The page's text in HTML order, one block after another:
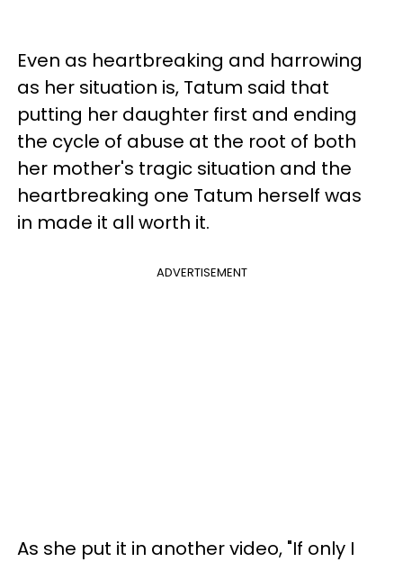
Even as heartbreaking and harrowing
as her situation is, Tatum said that
putting her daughter first and ending
the cycle of abuse at the root of both
her mother's tragic situation and the
heartbreaking one Tatum herself was
in made it all worth it.
ADVERTISEMENT
As she put it in another video, "If only I